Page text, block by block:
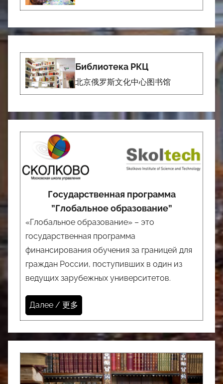
Библиотека РКЦ
北京俄罗斯文化中心图书馆
Государственная программа
”Глобальное образование”
«Глобальное образование» – это
государственная программа
финансирования обучения за границей для
граждан России, поступивших в один из
ведущих зарубежных университетов.
Далее / 更多